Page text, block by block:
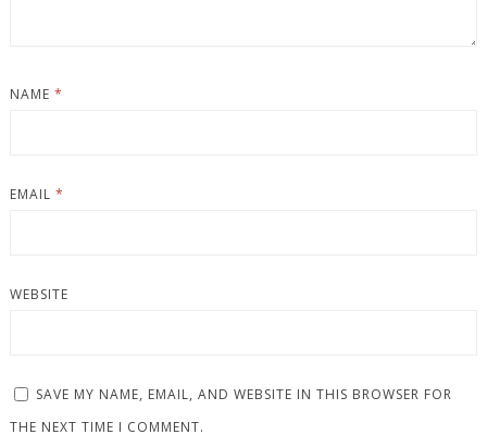
NAME *
EMAIL *
WEBSITE
SAVE MY NAME, EMAIL, AND WEBSITE IN THIS BROWSER FOR
THE NEXT TIME I COMMENT.